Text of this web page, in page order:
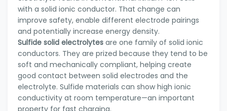
with a solid ionic conductor. That change can
improve safety, enable different electrode pairings
and potentially increase energy density.
Sulfide solid electrolytes are one family of solid ionic
conductors. They are prized because they tend to be
soft and mechanically compliant, helping create
good contact between solid electrodes and the
electrolyte. Sulfide materials can show high ionic
conductivity at room temperature—an important
property for fast charging.